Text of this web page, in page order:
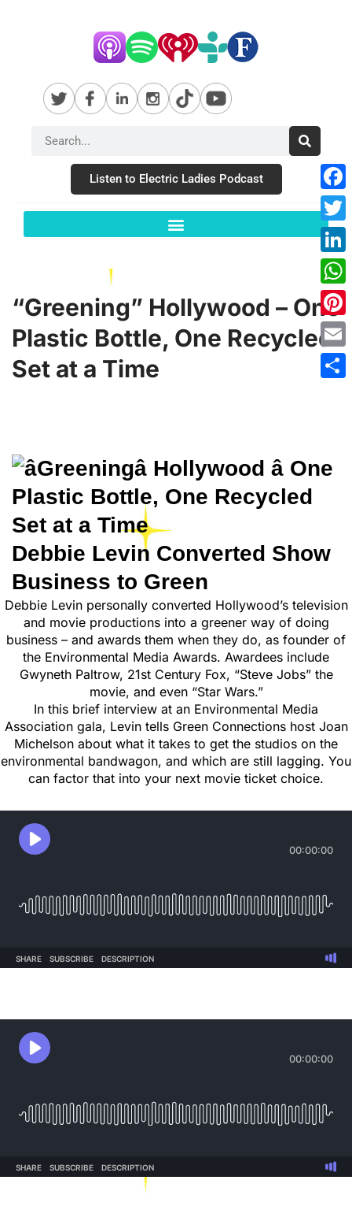
Listen to Electric Ladies Podcast
“Greening” Hollywood – One
Plastic Bottle, One Recycled
Set at a Time
Debbie Levin Converted Show
Business to Green
Debbie Levin personally converted Hollywood’s television
and movie productions into a greener way of doing
business – and awards them when they do, as founder of
the Environmental Media Awards. Awardees include
Gwyneth Paltrow, 21st Century Fox, “Steve Jobs” the
movie, and even “Star Wars.”
In this brief interview at an Environmental Media
Association gala, Levin tells Green Connections host Joan
Michelson about what it takes to get the studios on the
environmental bandwagon, and which are still lagging. You
can factor that into your next movie ticket choice.